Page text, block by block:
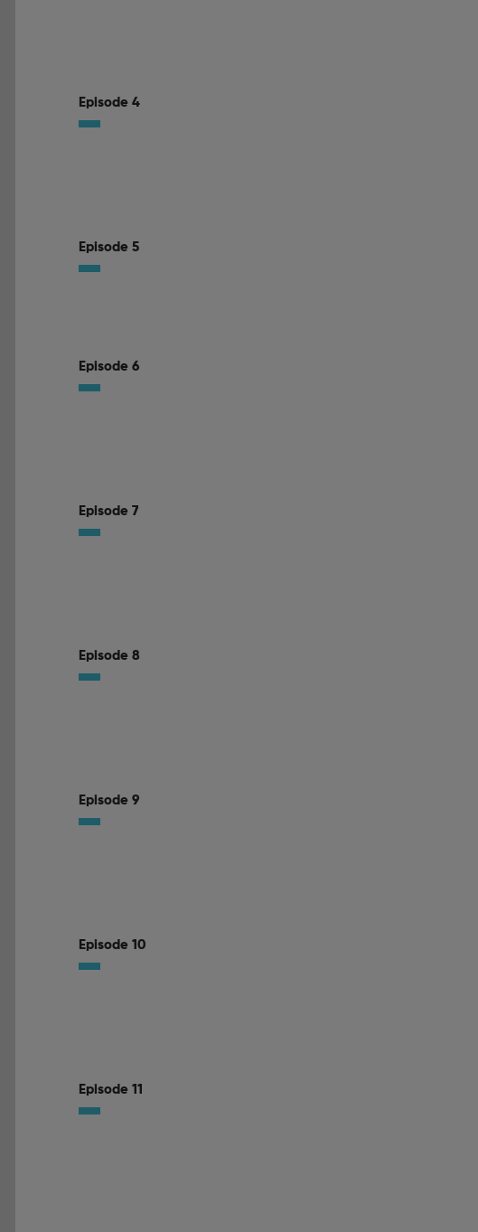
Episode 4
Episode 5
Episode 6
Episode 7
Episode 8
Episode 9
Episode 10
Episode 11